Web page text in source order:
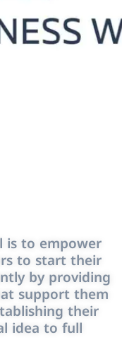
is to empower
to start their
by providing
support them
their
idea to full